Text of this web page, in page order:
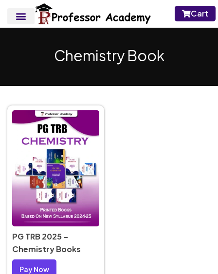
Cart
Chemistry Book
PG TRB 2025 –
Chemistry Books
Pay Now